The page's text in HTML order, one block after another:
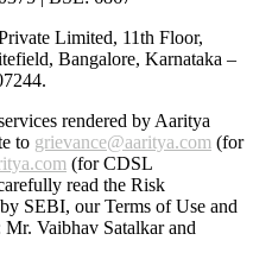
Limited, 11th Floor,
Bangalore, Karnataka –
.
rendered by Aaritya
to grievance@aaritya.com (for
(for CDSL
read the Risk
SEBI, our Terms of Use and
Vaibhav Satalkarand